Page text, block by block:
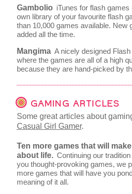
Gambolio iTunes for flash
own library of your favourite flash
than 10,000 games available. New
added all the time.
Mangima A nicely designed
where the games are all of a high
because they are hand-picked by
GAMING ARTICLES
Some great articles about
Casual Girl Gamer.
Ten more games that will
about life. Continuing our
you thought-provoking games, we
more games that will have you
meaning of it all.